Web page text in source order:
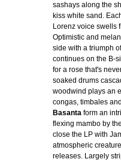
sashays along the
kiss white sand.
Lorenz voice swells
Optimistic and
side with a triumph
continues on the B-
for a rose that's
soaked drums
woodwind plays an
congas, timbales
Basanta form an
flexing mambo by
close the LP with
atmospheric
releases. Largely